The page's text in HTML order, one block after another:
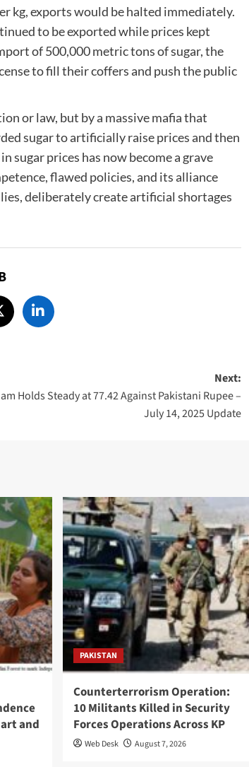
kg, exports would be halted immediately.
to be exported while prices kept
of 500,000 metric tons of sugar, the
to fill their coffers and push the public
or law, but by a massive mafia that
sugar to artificially raise prices and then
sugar prices has now become a grave
flawed policies, and its alliance
deliberately create artificial shortages
Next:
Holds Steady at 77.42 Against Pakistani Rupee –
July 14, 2025 Update
and
PAKISTAN
Counterterrorism Operation:
10 Militants Killed in Security
Forces Operations Across KP
Web Desk August 7, 2026